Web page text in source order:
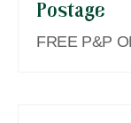
Postage
FREE P&P